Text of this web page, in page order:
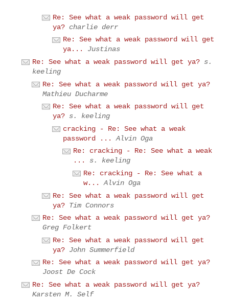
Re: See what a weak password will get
ya? charlie derr
Re: See what a weak password will get
ya...
Justinas
Re: See what a weak password will get ya? s.
keeling
Re: See what a weak password will get ya?
Mathieu Ducharme
Re: See what a weak password will get
ya? s. keeling
cracking - Re: See what a weak
password ...
Alvin Oga
Re: cracking - Re: See what a weak
...
s. keeling
Re: cracking - Re: See what a
w...
Alvin Oga
Re: See what a weak password will get
ya? Tim Connors
Re: See what a weak password will get ya?
Greg Folkert
Re: See what a weak password will get
ya? John Summerfield
Re: See what a weak password will get ya?
Joost De Cock
Re: See what a weak password will get ya?
Karsten M. Self